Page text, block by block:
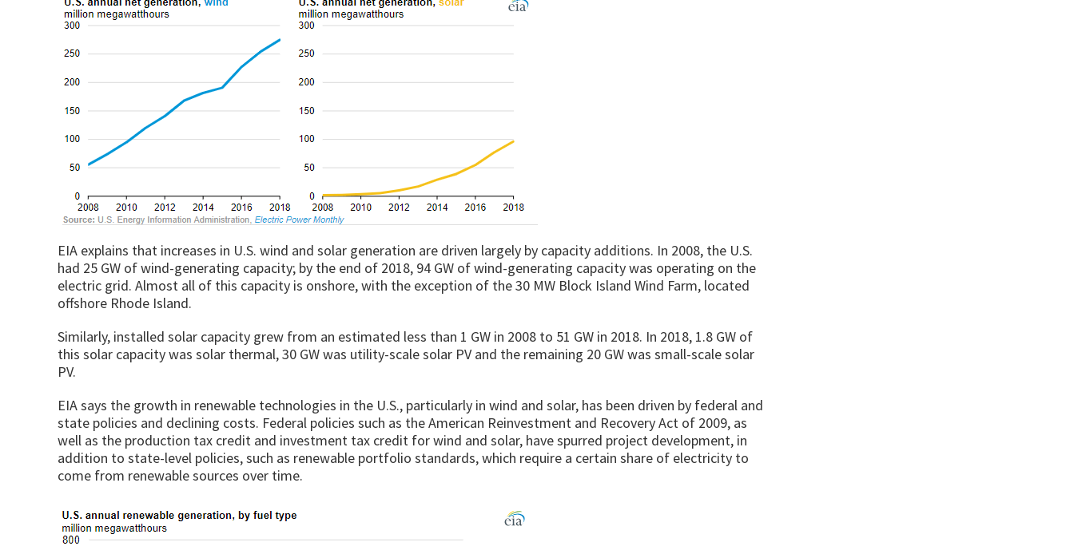
EIA explains that increases in U.S. wind and solar generation are driven largely by capacity additions. In 2008, the U.S.
had 25 GW of wind-generating capacity; by the end of 2018, 94 GW of wind-generating capacity was operating on the
electric grid. Almost all of this capacity is onshore, with the exception of the 30 MW Block Island Wind Farm, located
offshore Rhode Island.
Similarly, installed solar capacity grew from an estimated less than 1 GW in 2008 to 51 GW in 2018. In 2018, 1.8 GW of
this solar capacity was solar thermal, 30 GW was utility-scale solar PV and the remaining 20 GW was small-scale solar
PV.
EIA says the growth in renewable technologies in the U.S., particularly in wind and solar, has been driven by federal and
state policies and declining costs. Federal policies such as the American Reinvestment and Recovery Act of 2009, as
well as the production tax credit and investment tax credit for wind and solar, have spurred project development, in
addition to state-level policies, such as renewable portfolio standards, which require a certain share of electricity to
come from renewable sources over time.